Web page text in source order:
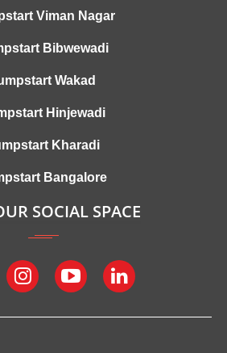
Viman Nagar
Bibwewadi
Wakad
Hinjewadi
Kharadi
Bangalore
SOCIAL SPACE